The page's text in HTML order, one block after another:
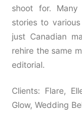
shoot for.
stories to
just Canadian
rehire the same
editorial.
Clients: Flare,
Glow, Wedding